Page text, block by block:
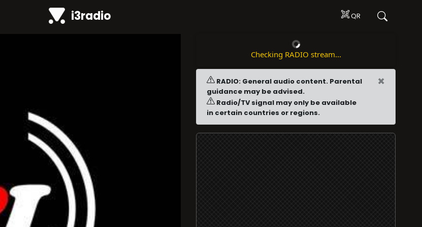
i3radio QR
Checking RADIO stream...
RADIO: General audio content. Parental
guidance may be advised.
Radio/TV signal may only be available
in certain countries or regions.
×